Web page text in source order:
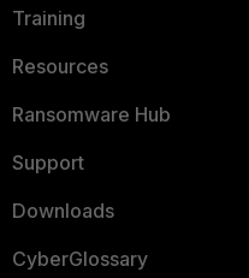
Training
Resources
Ransomware Hub
Support
Downloads
CyberGlossary